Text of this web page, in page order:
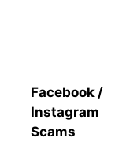
Facebook /
Instagram
Scams